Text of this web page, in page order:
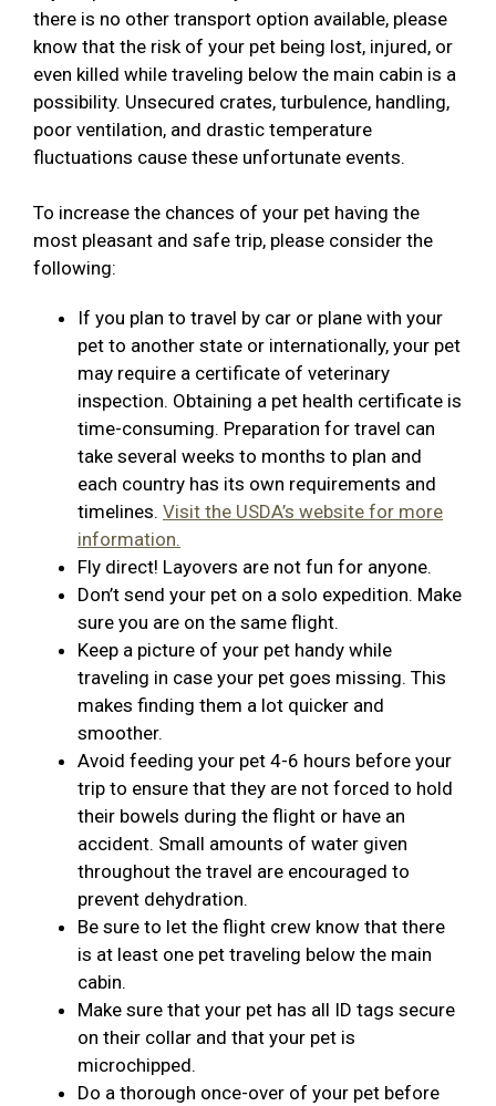
there is no other transport option available, please
know that the risk of your pet being lost, injured, or
even killed while traveling below the main cabin is a
possibility. Unsecured crates, turbulence, handling,
poor ventilation, and drastic temperature
fluctuations cause these unfortunate events.
To increase the chances of your pet having the
most pleasant and safe trip, please consider the
following:
If you plan to travel by car or plane with your
pet to another state or internationally, your pet
may require a certificate of veterinary
inspection. Obtaining a pet health certificate is
time-consuming. Preparation for travel can
take several weeks to months to plan and
each country has its own requirements and
timelines. Visit the USDA’s website for more
information.
Fly direct! Layovers are not fun for anyone.
Don’t send your pet on a solo expedition. Make
sure you are on the same flight.
Keep a picture of your pet handy while
traveling in case your pet goes missing. This
makes finding them a lot quicker and
smoother.
Avoid feeding your pet 4-6 hours before your
trip to ensure that they are not forced to hold
their bowels during the flight or have an
accident. Small amounts of water given
throughout the travel are encouraged to
prevent dehydration.
Be sure to let the flight crew know that there
is at least one pet traveling below the main
cabin.
Make sure that your pet has all ID tags secure
on their collar and that your pet is
microchipped.
Do a thorough once-over of your pet before